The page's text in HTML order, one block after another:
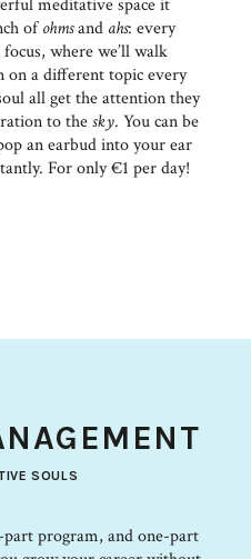
meditative space it
ofohmsand ahs: every
where we’ll walk
on a different topic every
all get the attention they
to thesky. You can be
an earbud into your ear
For only €1 per day!
SOULS
program, and one-part